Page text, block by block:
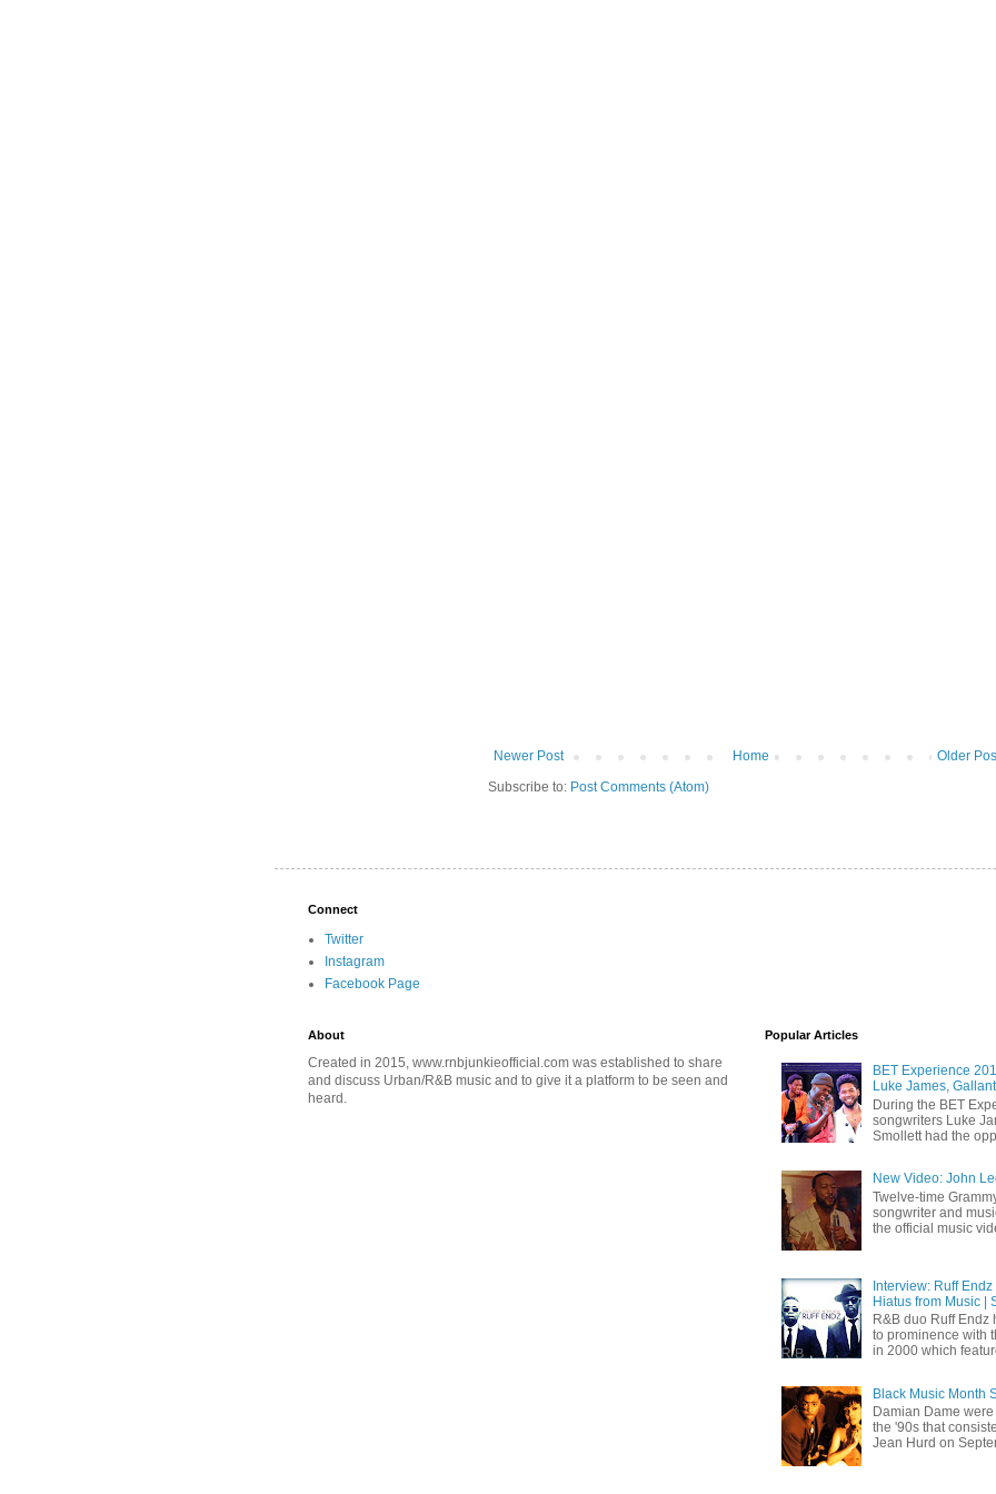
Newer Post Older
Home
Subscribe to: Post Comments (Atom)
Connect
Twitter
Instagram
Facebook Page
About
Created in 2015, www.rnbjunkieofficial.com was established to share
and discuss Urban/R&B music and to give it a platform to be seen and
heard.
Popular Articles
BET Experience
Luke James,
During the BET
songwriters Luke
Smollett had the
New Video: John
Twelve-time
songwriter and
the official music
Interview: Ruff
Hiatus from Music |
R&B duo Ruff Endz
to prominence with
in 2000 which
Black Music Month
Damian Dame
the '90s that
Jean Hurd on